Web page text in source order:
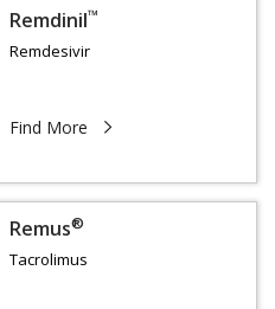
Remdinil™
Remdesivir
Find More
Remus®
Tacrolimus